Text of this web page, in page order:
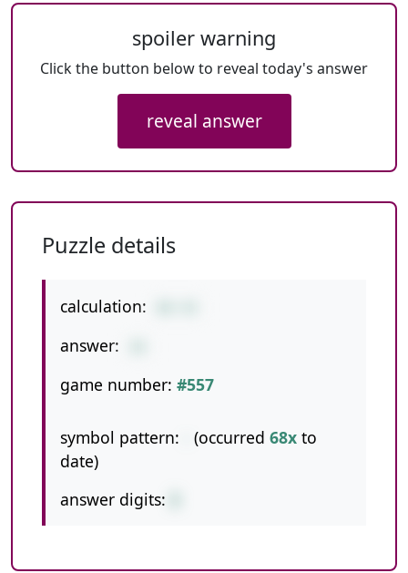
spoiler warning
Click the button below to reveal today's answer
reveal answer
Puzzle details
calculation:
answer:
game number: #557
symbol pattern: (occurred 68x to
date)
answer digits: